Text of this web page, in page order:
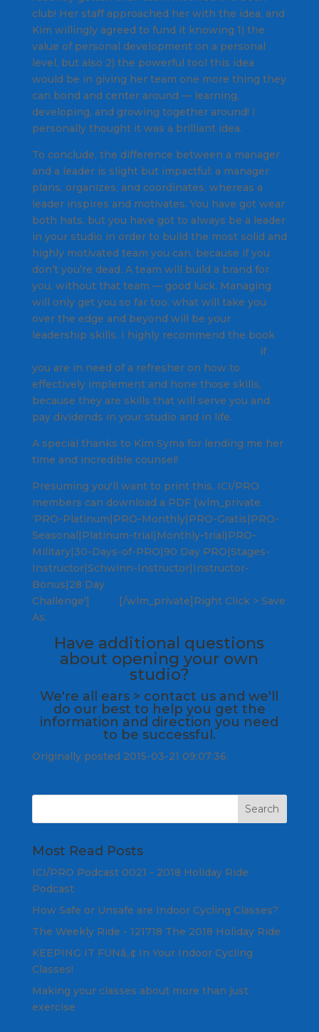
club! Her staff approached her with the idea, and
Kim willingly agreed to fund it knowing 1) the
value of personal development on a personal
level, but also 2) the powerful tool this idea
would be in giving her team one more thing they
can bond and center around — learning,
developing, and growing together around! I
personally thought it was a brilliant idea.
To conclude, the difference between a manager
and a leader is slight but impactful: a manager
plans, organizes, and coordinates, whereas a
leader inspires and motivates. You have got wear
both hats, but you have got to always be a leader
in your studio in order to build the most solid and
highly motivated team you can, because if you
don’t you’re dead. A team will build a brand for
you, without that team — good luck. Managing
will only get you so far too, what will take you
over the edge and beyond will be your
leadership skills. I highly recommend the book
if
you are in need of a refresher on how to
effectively implement and hone those skills,
because they are skills that will serve you and
pay dividends in your studio and in life.
A special thanks to Kim Syma for lending me her
time and incredible counsel!
Presuming you'll want to print this, ICI/PRO
members can download a PDF [wlm_private
‘PRO-Platinum|PRO-Monthly|PRO-Gratis|PRO-
Seasonal|Platinum-trial|Monthly-trial|PRO-
Military|30-Days-of-PRO|90 Day PRO|Stages-
Instructor|Schwinn-Instructor|Instructor-
Bonus|28 Day
Challenge']
[/wlm_private]Right Click > Save
As.
Have additional questions
about opening your own
studio?
We're all ears > contact us and we'll
do our best to help you get the
information and direction you need
to be successful.
Originally posted 2015-03-21 09:07:36.
Most Read Posts
ICI/PRO Podcast 0021 - 2018 Holiday Ride
Podcast
How Safe or Unsafe are Indoor Cycling Classes?
The Weekly Ride - 121718 The 2018 Holiday Ride
KEEPING IT FUNâ„¢ In Your Indoor Cycling
Classes!
Making your classes about more than just
exercise